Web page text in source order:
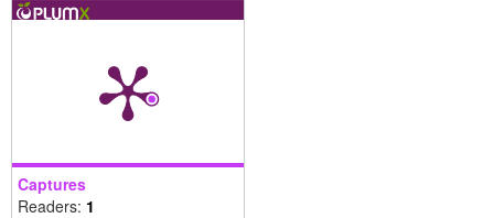
Captures
Readers: 1